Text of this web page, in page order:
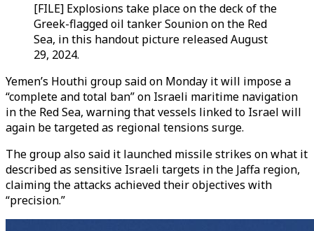
[FILE] Explosions take place on the deck of the
Greek-flagged oil tanker Sounion on the Red
Sea, in this handout picture released August
29, 2024.
Yemen’s Houthi group said on Monday it will impose a
“complete and total ban” on Israeli maritime navigation
in the Red Sea, warning that vessels linked to Israel will
again be targeted as regional tensions surge.
The group also said it launched missile strikes on what it
described as sensitive Israeli targets in the Jaffa region,
claiming the attacks achieved their objectives with
“precision.”